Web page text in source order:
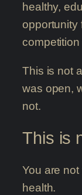
healthy,
opportunity
competition
This is not
was open,
not.
This is
You are
health.